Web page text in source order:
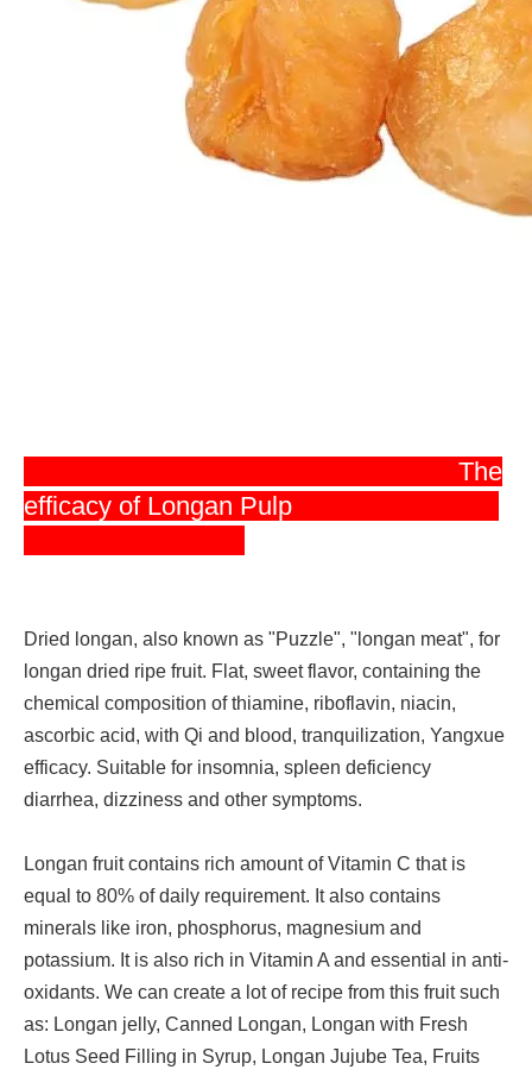
The
efficacy of Longan Pulp
Dried longan, also known as "Puzzle", "longan meat", for
longan dried ripe fruit. Flat, sweet flavor, containing the
chemical composition of thiamine, riboflavin, niacin,
ascorbic acid, with Qi and blood, tranquilization, Yangxue
efficacy. Suitable for insomnia, spleen deficiency
diarrhea, dizziness and other symptoms.
Longan fruit contains rich amount of Vitamin C that is
equal to 80% of daily requirement. It also contains
minerals like iron, phosphorus, magnesium and
potassium. It is also rich in Vitamin A and essential in anti-
oxidants. We can create a lot of recipe from this fruit such
as: Longan jelly, Canned Longan, Longan with Fresh
Lotus Seed Filling in Syrup, Longan Jujube Tea, Fruits